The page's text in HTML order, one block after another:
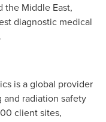
the Middle East,
diagnostic medical
.
is a global provider
radiation safety
client sites,